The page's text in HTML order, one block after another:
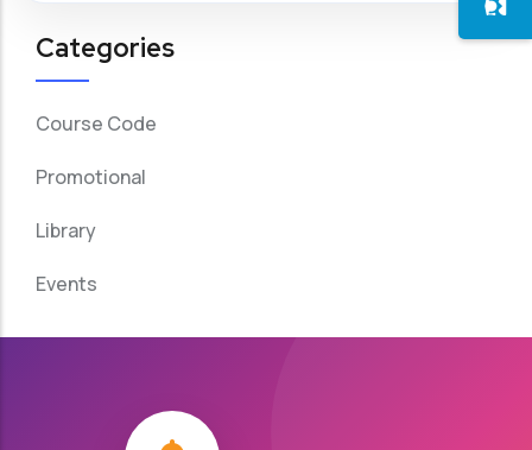
Categories
Course Code
Promotional
Library
Events